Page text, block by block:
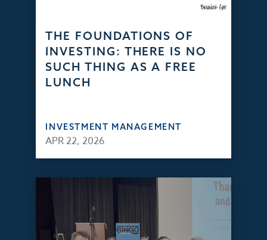
THE FOUNDATIONS OF
INVESTING: THERE IS NO
SUCH THING AS A FREE
LUNCH
INVESTMENT MANAGEMENT
APR 22, 2026